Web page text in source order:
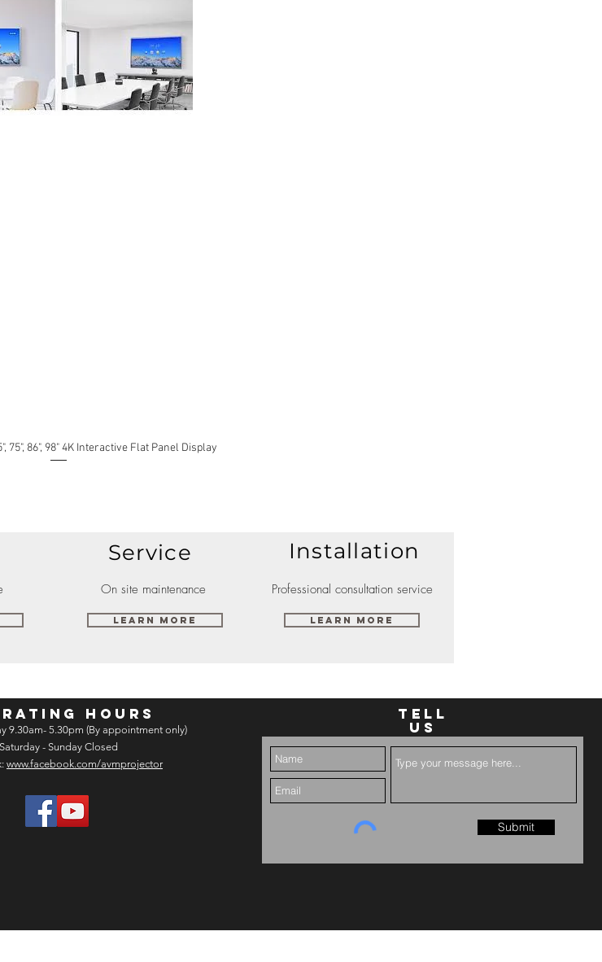
75", 86", 98" 4K Interactive Flat Panel Display
Service
On site maintenance
Learn More
Installation
Professional consultation service
Learn More
HOURS
9.30am- 5.30pm (By appointment only)
Saturday - Sunday Closed
www.facebook.com/avmprojector
TELL
US
Submit